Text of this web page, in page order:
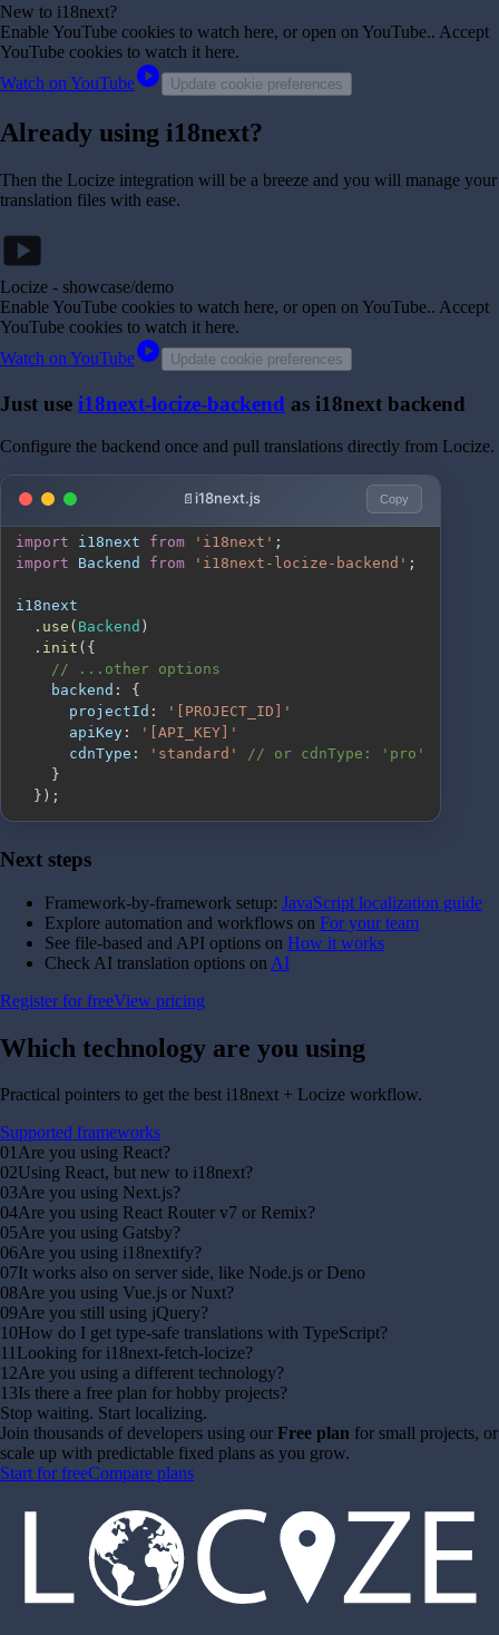
New to i18next?
Enable YouTube cookies to watch here, or open on YouTube.. Accept
YouTube cookies to watch it here.
Watch on YouTubeplay_circle Update cookie preferences
Already using i18next?
Then the Locize integration will be a breeze and you will manage your
translation files with ease.
smart_display
Locize - showcase/demo
Enable YouTube cookies to watch here, or open on YouTube.. Accept
YouTube cookies to watch it here.
Watch on YouTubeplay_circle Update cookie preferences
Just use i18next-locize-backend as i18next backend
Configure the backend once and pull translations directly from Locize.
i18next.js Copy
import i18next from 'i18next' ;
import
Backend from 'i18next-locize-backend' ;
. use ( Backend )
. init ( {
// ...other options
backend :
{
projectId :
'[PROJECT_ID]'
apiKey :
'[API_KEY]'
cdnType : 'standard'
// or cdnType: 'pro'
}
} ) ;
Next steps
Framework-by-framework setup: JavaScript localization guide
Explore automation and workflows on For your team
See file-based and API options on How it works
Check AI translation options on AI
Register for freeView pricing
Which technology are you using
Practical pointers to get the best i18next + Locize workflow.
Supported frameworks
01Are you using React?
02Using React, but new to i18next?
03Are you using Next.js?
04Are you using React Router v7 or Remix?
05Are you using Gatsby?
06Are you using i18nextify?
07It works also on server side, like Node.js or Deno
08Are you using Vue.js or Nuxt?
09Are you still using jQuery?
10How do I get type-safe translations with TypeScript?
11Looking for i18next-fetch-locize?
12Are you using a different technology?
13Is there a free plan for hobby projects?
Stop waiting. Start localizing.
Join thousands of developers using our Free plan for small projects, or
scale up with predictable fixed plans as you grow.
Start for freeCompare plans